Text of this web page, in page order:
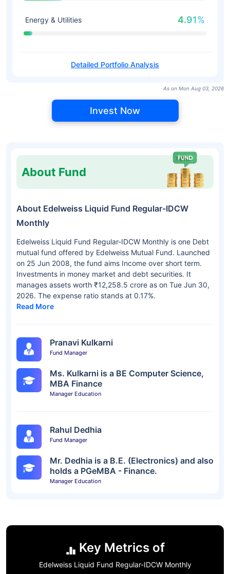
Energy & Utilities 4.91%
Detailed Portfolio Analysis
As on Mon Aug 03, 2026
Invest Now
About Fund
About Edelweiss Liquid Fund Regular-IDCW
Monthly
Edelweiss Liquid Fund Regular-IDCW Monthly is one Debt
mutual fund offered by Edelweiss Mutual Fund. Launched
on 25 Jun 2008, the fund aims Income over short term.
Investments in money market and debt securities. It
manages assets worth ₹12,258.5 crore as on Tue Jun 30,
2026. The expense ratio stands at 0.17%.
Read More
Pranavi Kulkarni
Fund Manager
Ms. Kulkarni is a BE Computer Science,
MBA Finance
Manager Education
Rahul Dedhia
Fund Manager
Mr. Dedhia is a B.E. (Electronics) and also
holds a PGeMBA - Finance.
Manager Education
Key Metrics of
Edelweiss Liquid Fund Regular-IDCW Monthly